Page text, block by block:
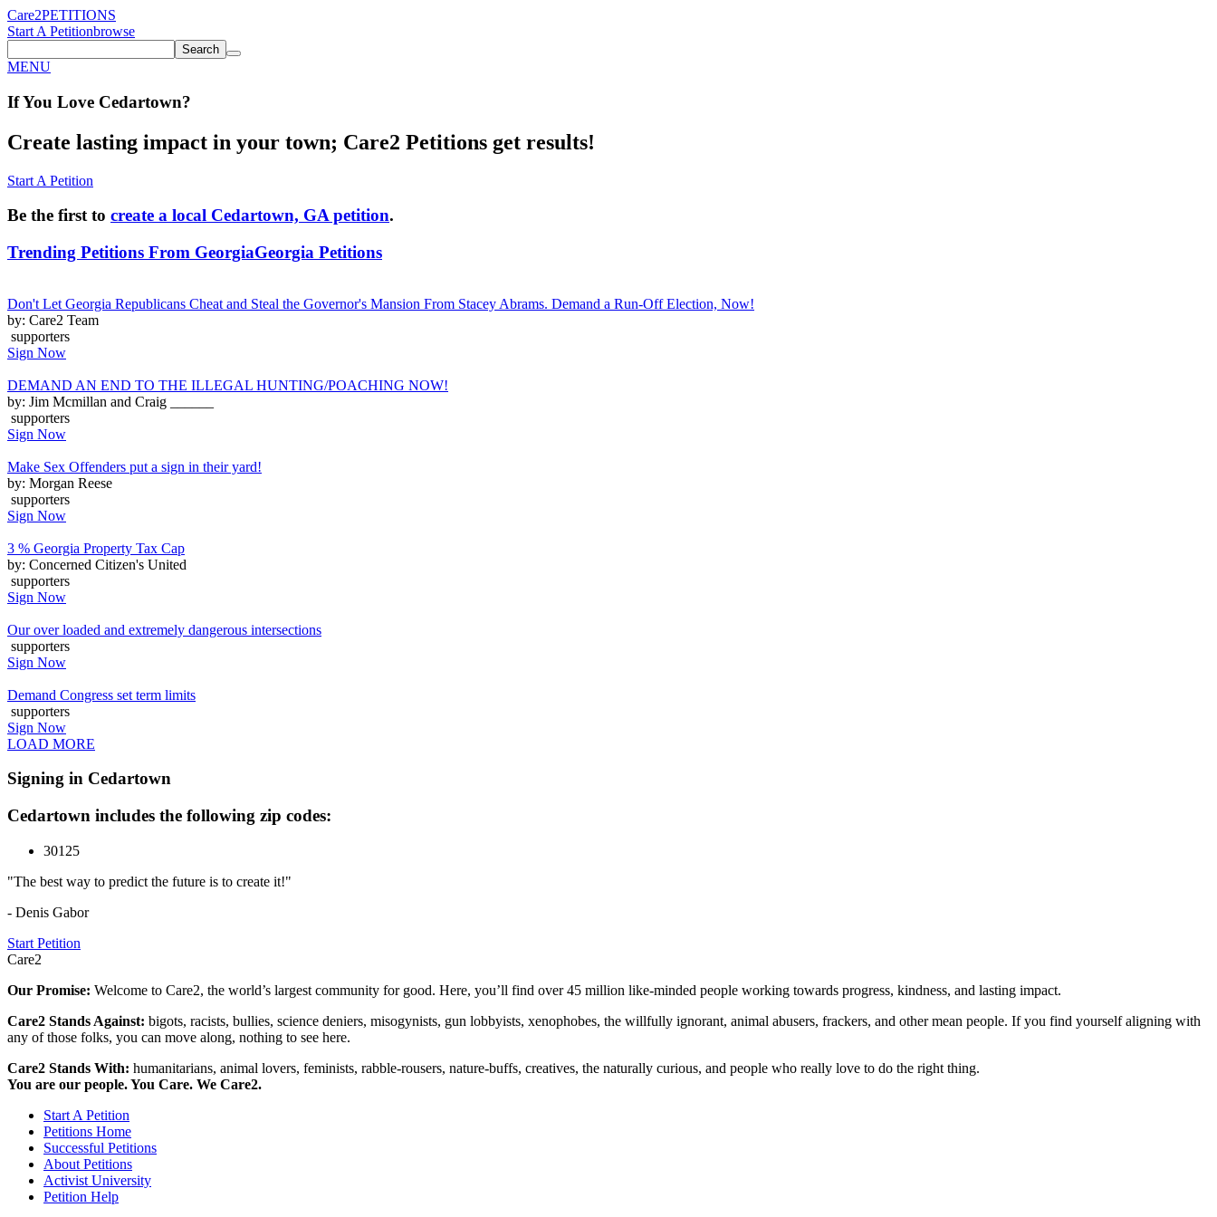
Care2PETITIONS
Start A Petitionbrowse
Search
MENU
If You Love Cedartown?
Create lasting impact in your town; Care2 Petitions get results!
Start A Petition
Be the first to create a local Cedartown, GA petition.
Trending Petitions From GeorgiaGeorgia Petitions
Don't Let Georgia Republicans Cheat and Steal the Governor's Mansion From Stacey Abrams. Demand a Run-Off Election, Now!
by: Care2 Team
supporters
Sign Now
DEMAND AN END TO THE ILLEGAL HUNTING/POACHING NOW!
by: Jim Mcmillan and Craig ______
supporters
Sign Now
Make Sex Offenders put a sign in their yard!
by: Morgan Reese
supporters
Sign Now
3 % Georgia Property Tax Cap
by: Concerned Citizen's United
supporters
Sign Now
Our over loaded and extremely dangerous intersections
supporters
Sign Now
Demand Congress set term limits
supporters
Sign Now
LOAD MORE
Signing in Cedartown
Cedartown includes the following zip codes:
30125
"The best way to predict the future is to create it!"
- Denis Gabor
Start Petition
Care2
Our Promise: Welcome to Care2, the world’s largest community for good. Here, you’ll find over 45 million like-minded people working towards progress, kindness, and lasting impact.
Care2 Stands Against: bigots, racists, bullies, science deniers, misogynists, gun lobbyists, xenophobes, the willfully ignorant, animal abusers, frackers, and other mean people. If you find yourself aligning with
any of those folks, you can move along, nothing to see here.
Care2 Stands With: humanitarians, animal lovers, feminists, rabble-rousers, nature-buffs, creatives, the naturally curious, and people who really love to do the right thing.
You are our people. You Care. We Care2.
Start A Petition
Petitions Home
Successful Petitions
About Petitions
Activist University
Petition Help